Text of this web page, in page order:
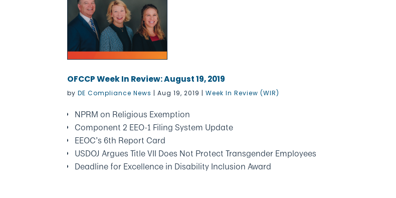
OFCCP Week In Review: August 19, 2019
byDE Compliance News |Aug 19, 2019 |Week In Review (WIR)
NPRM on Religious Exemption
Component 2 EEO-1 Filing System Update
EEOC’s 6th Report Card
USDOJ Argues Title VII Does Not Protect Transgender Employees
Deadline for Excellence in Disability Inclusion Award